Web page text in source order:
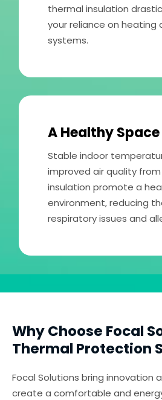
thermal insulation
your reliance on heating
systems.
A Healthy Space
Stable indoor
improved air quality
insulation promote a
environment, reducing
respiratory issues and
Why Choose Focal
Thermal Protection
Focal Solutions bring innovation
create a comfortable and